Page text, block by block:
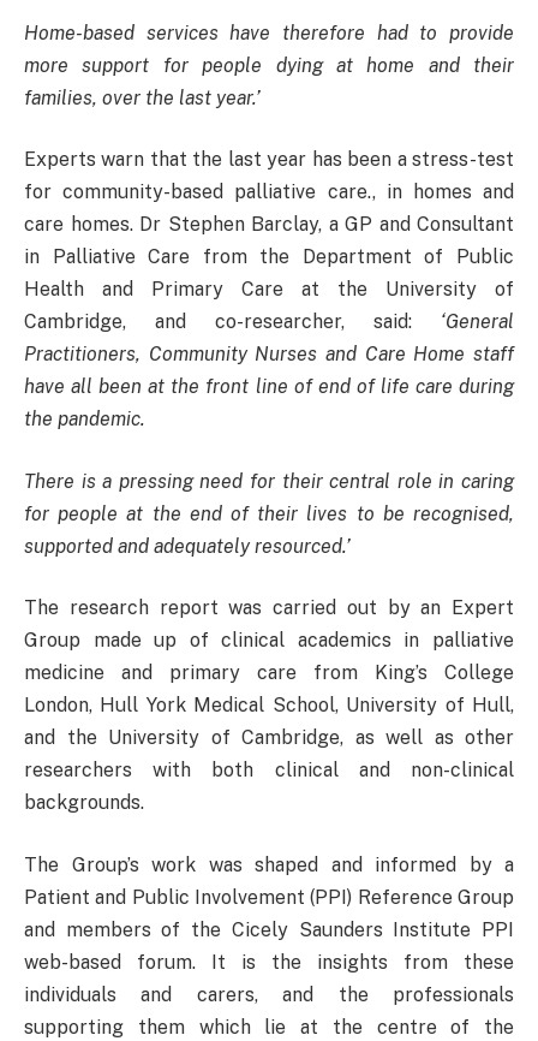
Home-based services have therefore had to provide
more support for people dying at home and their
families, over the last year.’
Experts warn that the last year has been a stress-test
for community-based palliative care., in homes and
care homes. Dr Stephen Barclay, a GP and Consultant
in Palliative Care from the Department of Public
Health and Primary Care at the University of
Cambridge, and co-researcher, said: ‘General
Practitioners, Community Nurses and Care Home staff
have all been at the front line of end of life care during
the pandemic.
There is a pressing need for their central role in caring
for people at the end of their lives to be recognised,
supported and adequately resourced.’
The research report was carried out by an Expert
Group made up of clinical academics in palliative
medicine and primary care from King’s College
London, Hull York Medical School, University of Hull,
and the University of Cambridge, as well as other
researchers with both clinical and non-clinical
backgrounds.
The Group’s work was shaped and informed by a
Patient and Public Involvement (PPI) Reference Group
and members of the Cicely Saunders Institute PPI
web-based forum. It is the insights from these
individuals and carers, and the professionals
supporting them which lie at the centre of the